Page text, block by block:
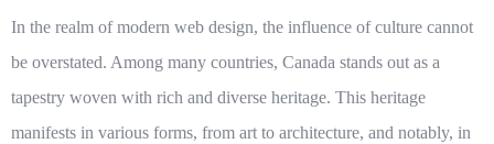
In the realm of modern web design, the influence of culture cannot
be overstated. Among many countries, Canada stands out as a
tapestry woven with rich and diverse heritage. This heritage
manifests in various forms, from art to architecture, and notably, in